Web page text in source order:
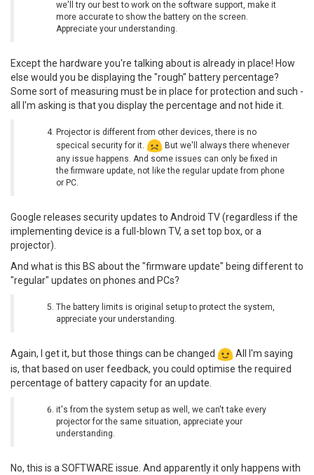
we'll try our best to work on the software support, make it
more accurate to show the battery on the screen.
Appreciate your understanding.
Except the hardware you're talking about is already in place! How
else would you be displaying the "rough" battery percentage?
Some sort of measuring must be in place for protection and such -
all I'm asking is that you display the percentage and not hide it.
Projector is different from other devices, there is no
specical security for it.
But we'll always there whenever
any issue happens. And some issues can only be fixed in
the firmware update, not like the regular update from phone
or PC.
Google releases security updates to Android TV (regardless if the
implementing device is a full-blown TV, a set top box, or a
projector).
And what is this BS about the "firmware update" being different to
"regular" updates on phones and PCs?
The battery limits is original setup to protect the system,
appreciate your understanding.
Again, I get it, but those things can be changed
All I'm saying
is, that based on user feedback, you could optimise the required
percentage of battery capacity for an update.
it's from the system setup as well, we can't take every
projector for the same situation, appreciate your
understanding.
No, this is a SOFTWARE issue. And apparently it only happens with